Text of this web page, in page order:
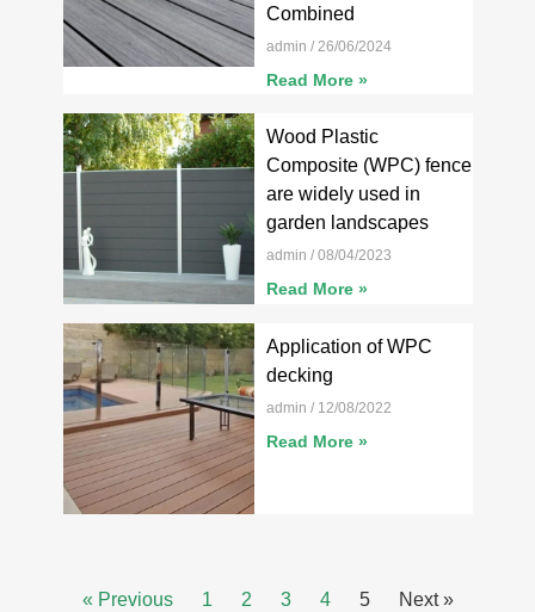
Combined
admin 26/06/2024
Read More »
Wood Plastic
Composite (WPC) fence
are widely used in
garden landscapes
admin 08/04/2023
Read More »
Application of WPC
decking
admin 12/08/2022
Read More »
« Previous 1 2 3 4 5 Next »